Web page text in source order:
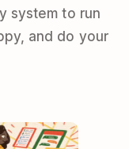
system to run
and do your